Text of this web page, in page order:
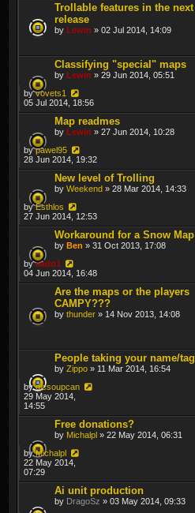
Trollable features in the next
release
by Lewin » 02 Jul 2014, 14:09
Classifying "special" maps
by Lewin » 29 Jun 2014, 05:51
byvovets1
05 Jul 2014, 18:56
Map readmes
by Lewin » 27 Jun 2014, 10:28
bypawel95
28 Jun 2014, 19:32
New level of Trolling
by Weekend » 28 Mar 2014, 14:33
byEsthlos
27 Jun 2014, 12:53
Workaround for a Snow Map
by Ben » 31 Oct 2013, 17:08
bysado1
04 Jun 2014, 16:48
Are the maps or the players
CAMPY???
by thunder » 14 Nov 2013, 14:08
People taking your name/tag
by Zippo » 11 Mar 2014, 16:54
bydicsoupcan
29 May 2014,
14:55
Free donations?
by Michalpl » 22 May 2014, 06:31
byMichalpl
22 May 2014,
07:29
Ai unit production
by DragoSz » 03 May 2014, 09:33